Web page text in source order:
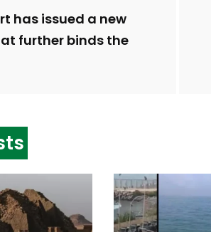
has issued a new
further binds the